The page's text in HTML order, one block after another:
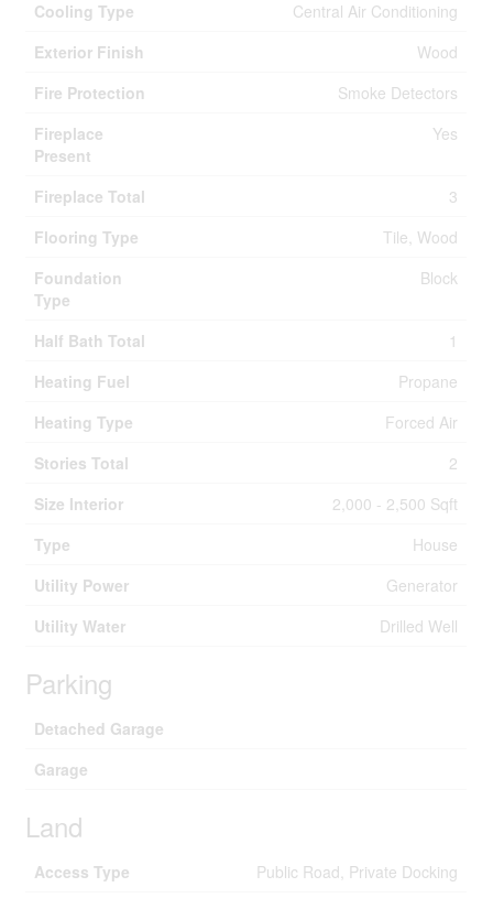
Cooling Type
Central Air Conditioning
Exterior Finish
Wood
Fire Protection
Smoke Detectors
Fireplace
Present
Yes
Fireplace Total
3
Flooring Type
Tile, Wood
Foundation
Type
Block
Half Bath Total
1
Heating Fuel
Propane
Heating Type
Forced Air
Stories Total
2
Size Interior
2,000 - 2,500 Sqft
Type
House
Utility Power
Generator
Utility Water
Drilled Well
Parking
Detached Garage
Garage
Land
Access Type
Public Road, Private Docking